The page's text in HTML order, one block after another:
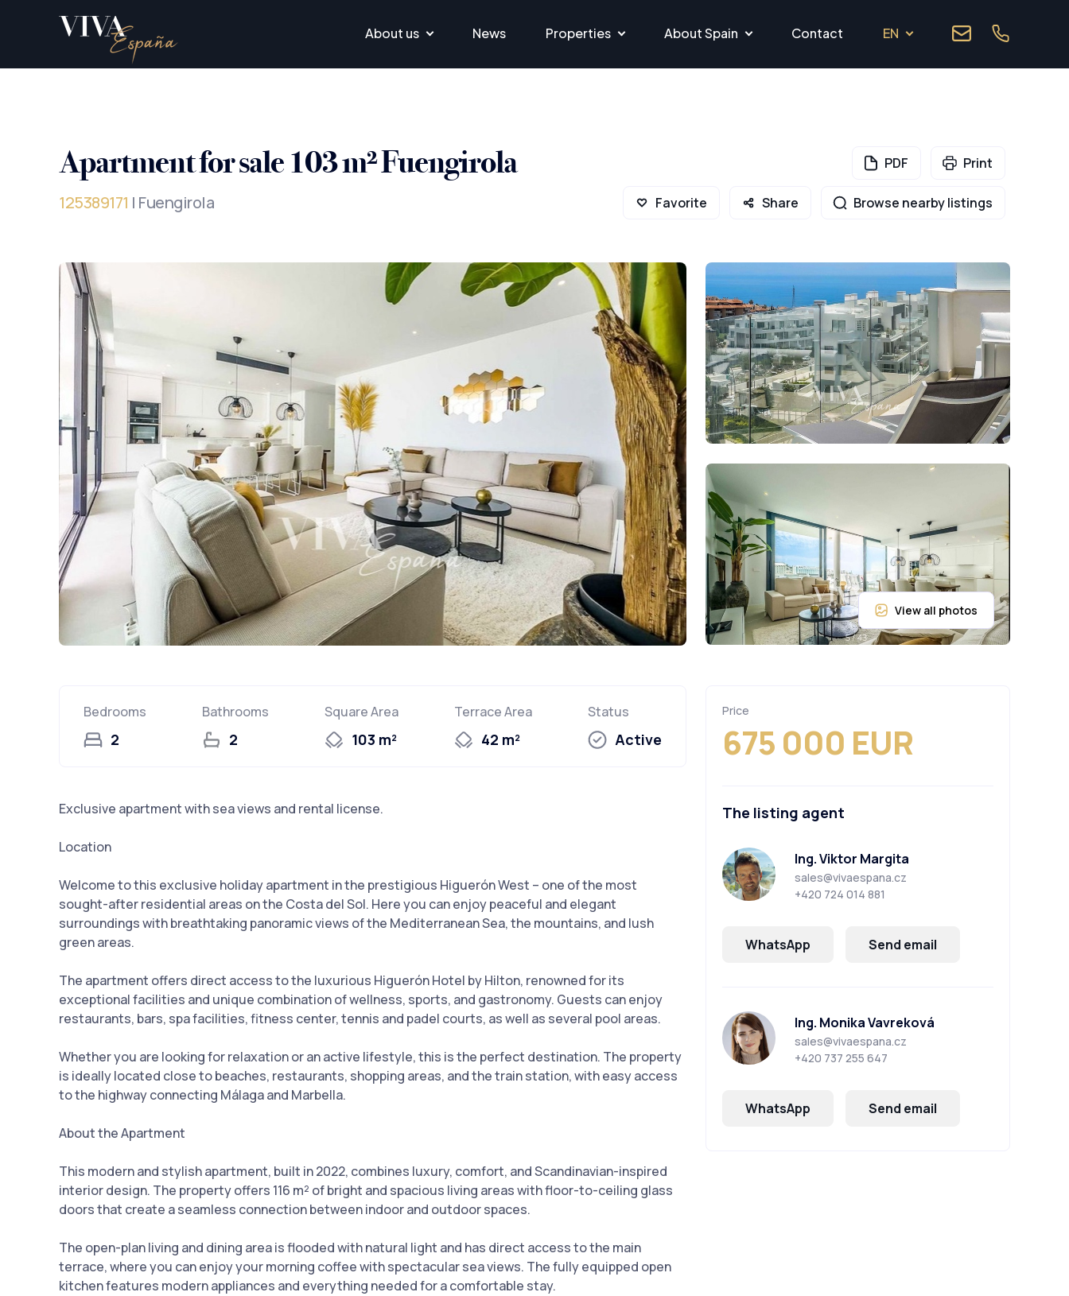
About us News Properties About Spain Contact EN
Apartment for sale 103 m² Fuengirola
125389171 | Fuengirola
PDF Print
Favorite Share Browse nearby listings
Bedrooms
2
Bathrooms
2
Square Area
103 m²
Terrace Area
42 m²
Status
Active
Exclusive apartment with sea views and rental license.
Location
Welcome to this exclusive holiday apartment in the prestigious Higuerón West – one of the most
sought-after residential areas on the Costa del Sol. Here you can enjoy peaceful and elegant
surroundings with breathtaking panoramic views of the Mediterranean Sea, the mountains, and lush
green areas.
The apartment offers direct access to the luxurious Higuerón Hotel by Hilton, renowned for its
exceptional facilities and unique combination of wellness, sports, and gastronomy. Guests can enjoy
restaurants, bars, spa facilities, fitness center, tennis and padel courts, as well as several pool areas.
Whether you are looking for relaxation or an active lifestyle, this is the perfect destination. The property
is ideally located close to beaches, restaurants, shopping areas, and the train station, with easy access
to the highway connecting Málaga and Marbella.
About the Apartment
This modern and stylish apartment, built in 2022, combines luxury, comfort, and Scandinavian-inspired
interior design. The property offers 116 m² of bright and spacious living areas with floor-to-ceiling glass
doors that create a seamless connection between indoor and outdoor spaces.
The open-plan living and dining area is flooded with natural light and has direct access to the main
terrace, where you can enjoy your morning coffee with spectacular sea views. The fully equipped open
kitchen features modern appliances and everything needed for a comfortable stay.
Price
675 000 EUR
The listing agent
Ing. Viktor Margita
sales@vivaespana.cz
+420 724 014 881
WhatsApp Send email
Ing. Monika Vavreková
sales@vivaespana.cz
+420 737 255 647
WhatsApp Send email